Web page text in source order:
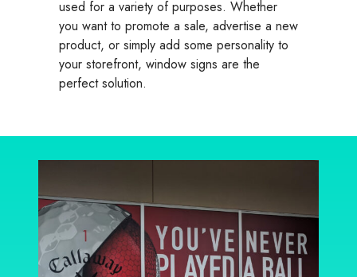
used for a variety of purposes. Whether
you want to promote a sale, advertise a new
product, or simply add some personality to
your storefront, window signs are the
perfect solution.